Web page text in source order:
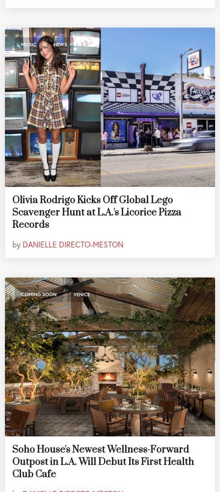
MUSIC , NEWS
Olivia Rodrigo Kicks Off Global Lego
Scavenger Hunt at L.A.'s Licorice Pizza
Records
by DANIELLE DIRECTO-MESTON
COMING SOON , VENICE
Soho House's Newest Wellness-Forward
Outpost in L.A. Will Debut Its First Health
Club Cafe